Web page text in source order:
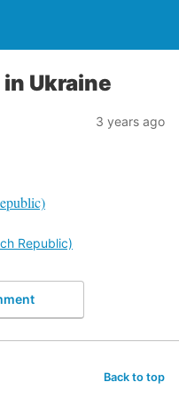
Ukraine
3 years ago
Republic)
Back to top